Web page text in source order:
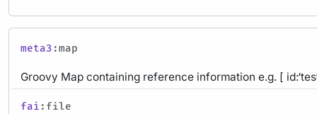
meta3 :map
Groovy Map containing reference information e.g. [
fai :file